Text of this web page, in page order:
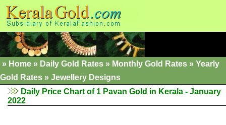
» Home » Daily Gold Rates » Monthly Gold Rates » Yearly
Gold Rates » Jewellery Designs
Daily Price Chart of 1 Pavan Gold in Kerala - January
2022